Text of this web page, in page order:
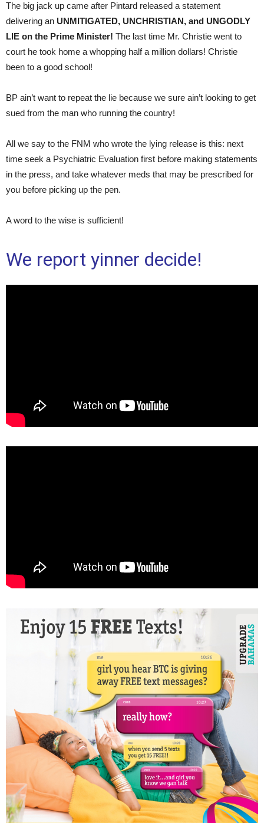
The big jack up came after Pintard released a statement
delivering an UNMITIGATED, UNCHRISTIAN, and UNGODLY
LIE on the Prime Minister! The last time Mr. Christie went to
court he took home a whopping half a million dollars! Christie
been to a good school!
BP ain’t want to repeat the lie because we sure ain’t looking to get
sued from the man who running the country!
All we say to the FNM who wrote the lying release is this: next
time seek a Psychiatric Evaluation first before making statements
in the press, and take whatever meds that may be prescribed for
you before picking up the pen.
A word to the wise is sufficient!
We report yinner decide!